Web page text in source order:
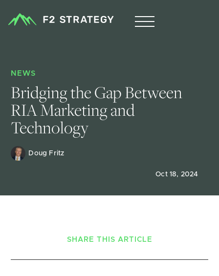
NEWS
Bridging the Gap Between
RIA Marketing and
Technology
Doug Fritz
Oct 18, 2024
SHARE THIS ARTICLE